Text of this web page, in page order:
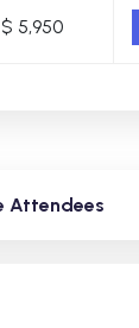
$ 5,950
Attendees